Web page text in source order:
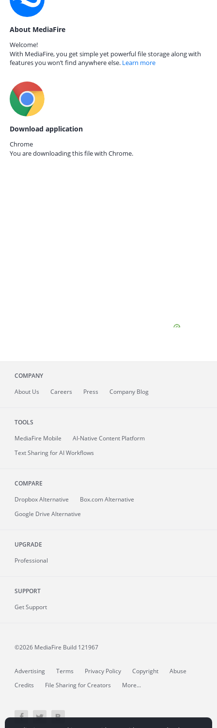
About MediaFire
Welcome!
With MediaFire, you get simple yet powerful file storage along with
features you won’t find anywhere else. Learn more
Download application
Chrome
You are downloading this file with Chrome.
COMPANY
About Us Careers Press Company Blog
TOOLS
MediaFire Mobile
AI-Native Content Platform
Text Sharing for AI Workflows
COMPARE
Dropbox Alternative
Box.com Alternative
Google Drive Alternative
UPGRADE
Professional
SUPPORT
Get Support
©2026 MediaFire Build 121967
Advertising Terms Privacy Policy Copyright
Abuse
Credits
File Sharing for Creators More...